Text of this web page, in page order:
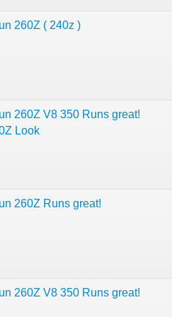
260Z ( 240z )
260Z V8 350 Runs great!
Look
260Z Runs great!
260Z V8 350 Runs great!